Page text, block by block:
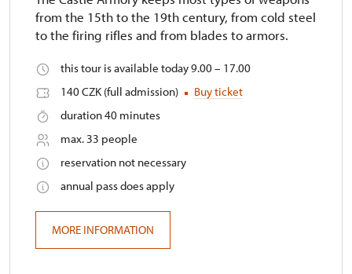
from the 15th to the 19th century, from cold steel
to the firing rifles and from blades to armors.
this tour is available today 9.00 – 17.00
140 CZK (full admission)
Buy ticket
duration 40 minutes
max. 33 people
reservation not necessary
annual pass does apply
MORE INFORMATION